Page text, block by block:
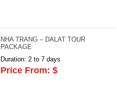
NHA TRANG – DALAT TOUR
PACKAGE
Duration: 2 to 7 days
Price From: $